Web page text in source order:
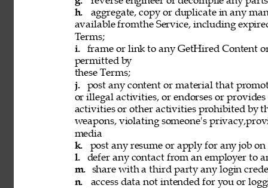
h.
aggregate, copy or duplicate in any
available fromthe Service, including
Terms;
i.
frame or link to any GetHired Content
permitted by
these Terms;
j.
post any content or material that
or illegal activities, or endorses or
activities or other activities prohibited by
weapons, violating someone's
media
k.
post any resume or apply for any job
l.
defer any contact from an employer to
m.
share with a third party any login
n.
access data not intended for you or